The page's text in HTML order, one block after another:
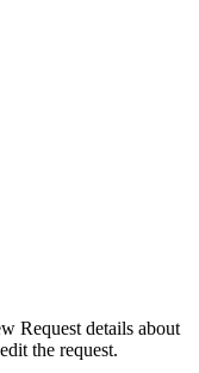
Request details about
the request.